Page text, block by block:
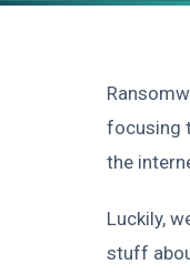
focusing
the
Luckily,
stuff